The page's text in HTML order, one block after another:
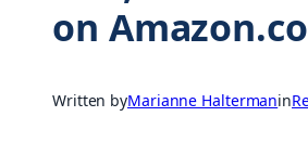
on
Written byMarianne Haltermanin